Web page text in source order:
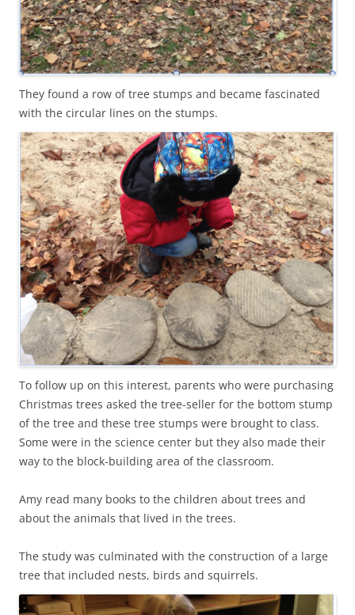
They found a row of tree stumps and became fascinated
with the circular lines on the stumps.
To follow up on this interest, parents who were purchasing
Christmas trees asked the tree-seller for the bottom stump
of the tree and these tree stumps were brought to class.
Some were in the science center but they also made their
way to the block-building area of the classroom.
Amy read many books to the children about trees and
about the animals that lived in the trees.
The study was culminated with the construction of a large
tree that included nests, birds and squirrels.